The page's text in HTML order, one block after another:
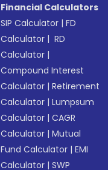
Financial Calculators
SIP Calculator |FD
Calculator | RD
Calculator |
Compound Interest
Calculator |Retirement
Calculator |Lumpsum
Calculator |CAGR
Calculator |Mutual
Fund Calculator |EMI
Calculator |SWP